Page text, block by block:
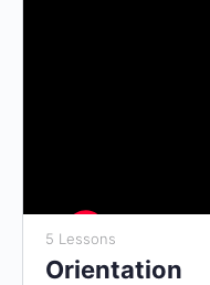
5 Lessons
Orientation